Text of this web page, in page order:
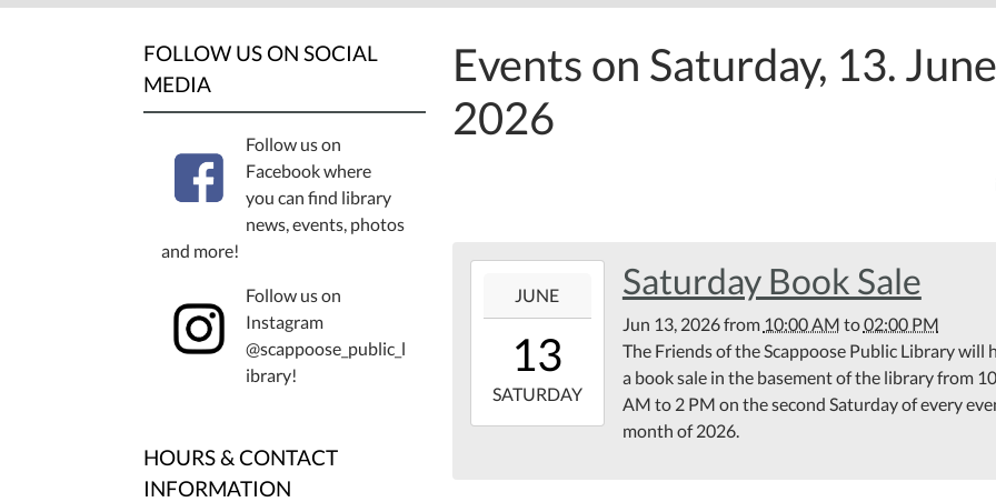
Events on Saturday, 13. June
2026
13T10:00:00-
06-
13T14:00:00-
JUNE
13
SATURDAY
Saturday Book Sale
Jun 13, 2026from 10:00 AM to02:00 PM
The Friends of the Scappoose Public Library will
a book sale in the basement of the library from 10
AM to 2 PM on the second Saturday of every
month of 2026.
FOLLOW US ON SOCIAL
MEDIA
Follow us on
Facebook where
you can find library
news, events, photos
and more!
Follow us on
Instagram
@scappoose_public_l
ibrary!
HOURS & CONTACT
INFORMATION